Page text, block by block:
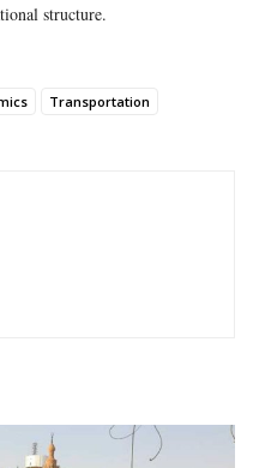
structure.
Transportation